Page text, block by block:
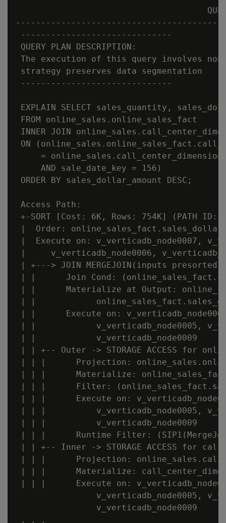
------------------------------
QUERY PLAN DESCRIPTION:
The execution of this query involves
strategy preserves data segmentation
------------------------------
EXPLAIN SELECT sales_quantity,
FROM online_sales.online_sales_fact
INNER JOIN
ON
=
     AND sale_date_key = 156)
ORDER BY sales_dollar_amount DESC;
Access Path:
+-SORT [Cost: 6K, Rows: 754K] (PATH ID:
|  Order:
|  Execute on: v_verticadb_node0007,
|     v_verticadb_node0006,
| +---> JOIN MERGEJOIN(inputs
| |      Join Cond:
| |      Materialize at Output:
| |
| |      Execute on:
| |            v_verticadb_node0005,
| |            v_verticadb_node0009
| | +-- Outer -> STORAGE ACCESS for
| | |      Projection:
| | |      Materialize:
| | |      Filter:
| | |      Execute on:
| | |          v_verticadb_node0005,
| | |          v_verticadb_node0009
| | |      Runtime Filter:
| | +-- Inner -> STORAGE ACCESS for
| | |      Projection:
| | |      Materialize:
| | |      Execute on:
v_verticadb_node0005,
                v_verticadb_node0009